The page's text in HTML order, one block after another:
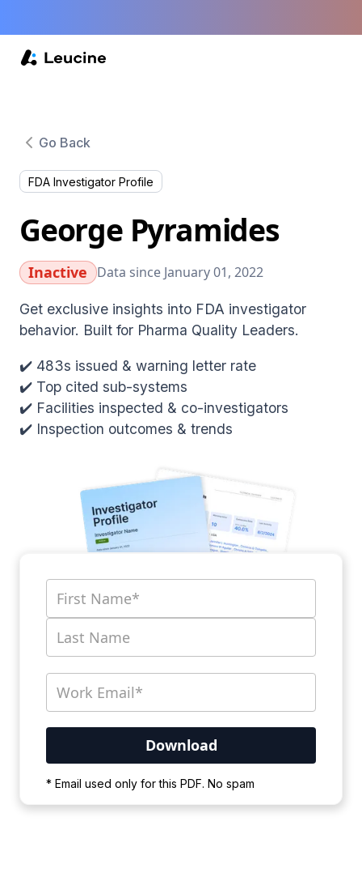
Go Back
FDA Investigator Profile
George Pyramides
Inactive Data since January 01, 2022
Get exclusive insights into FDA investigator
behavior. Built for Pharma Quality Leaders.
✔️ 483s issued & warning letter rate
✔️ Top cited sub-systems
✔️ Facilities inspected & co-investigators
✔️ Inspection outcomes & trends
* Email used only for this PDF. No spam
wait for the process to complete.